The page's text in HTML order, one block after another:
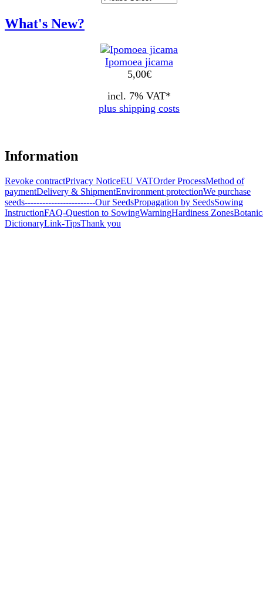
What's New?
Ipomoea jicama
5,00€
incl. 7% VAT*
plus shipping costs
Information
Revoke contractPrivacy NoticeEU VATOrder ProcessMethod of
paymentDelivery & ShipmentEnvironment protectionWe purchase
seeds------------------------Our SeedsPropagation by SeedsSowing
InstructionFAQ-Question to SowingWarningHardiness Zones
DictionaryLink-TipsThank you